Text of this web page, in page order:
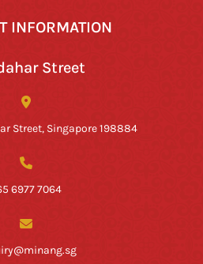
INFORMATION
Street
Street, Singapore 198884
6977 7064